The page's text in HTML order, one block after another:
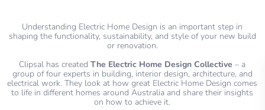
Understanding Electric Home Design is an important step in
shaping the functionality, sustainability, and style of your new build
or renovation.
Clipsal has createdThe Electric Home Design Collective – a
group of four experts in building, interior design, architecture, and
electrical work. They look at how great Electric Home Design comes
to life in different homes around Australia and share their insights
on how to achieve it.